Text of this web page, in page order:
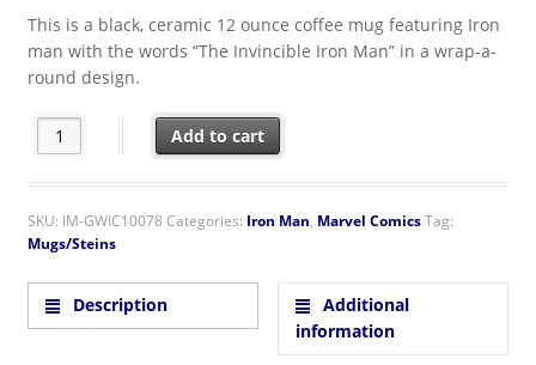
This is a black, ceramic 12 ounce coffee mug featuring Iron
man with the words “The Invincible Iron Man” in a wrap-a-
round design.
Marvel Comics: Iron Man Comic Wrap Around 12 oz Black
Add to cart
SKU: IM-GWIC10078 Categories: Iron Man, Marvel ComicsTag:
Mugs/Steins
Description
Additional
information